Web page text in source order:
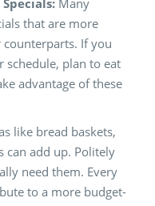
Many
that are more
If you
schedule, plan to eat
advantage of these
like bread baskets,
can add up. Politely
need them. Every
to a more budget-